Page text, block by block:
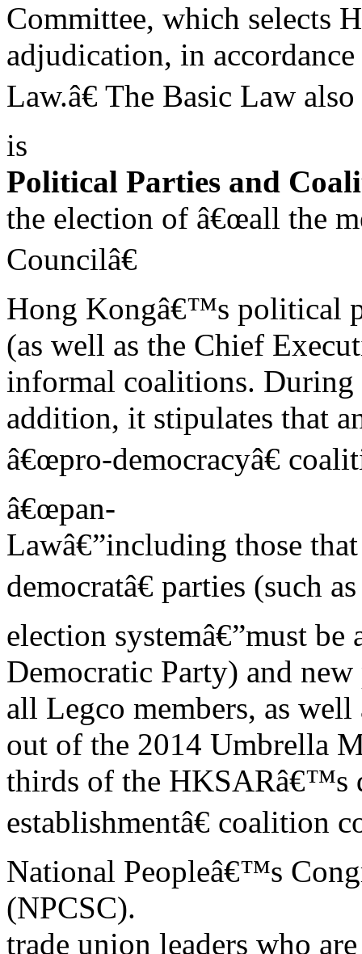
Committee, which selects
adjudication, in
Law.â€ The Basic Law
is
Political Parties and
the election of â€œall the
Councilâ€
Hong Kongâ€™s political
(as well as the Chief
informal coalitions. During
addition, it stipulates that
â€œpro-democracyâ€
â€œpan-
Lawâ€”including those
democratâ€ parties (such
election systemâ€”must
Democratic Party) and
all Legco members, as
out of the 2014 Umbrella
thirds of the HKSARâ€™s
establishmentâ€ coalition
National Peopleâ€™s
(NPCSC).
trade union leaders who